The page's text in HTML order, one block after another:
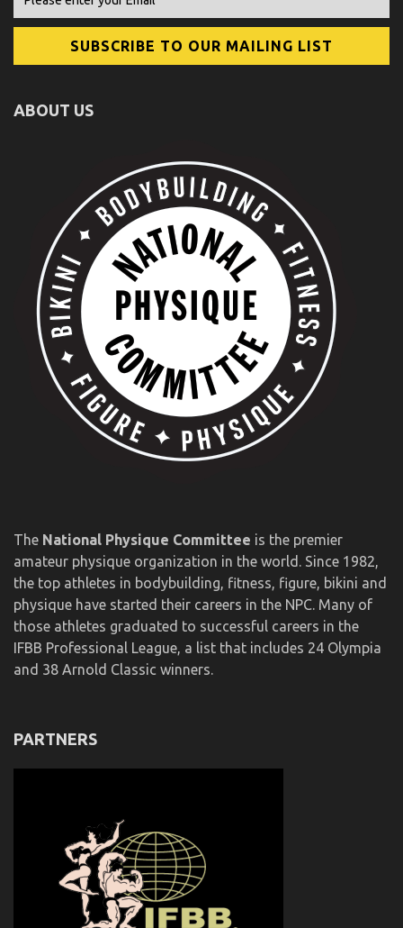
ABOUT US
The National Physique Committee is the premier
amateur physique organization in the world. Since 1982,
the top athletes in bodybuilding, fitness, figure, bikini and
physique have started their careers in the NPC. Many of
those athletes graduated to successful careers in the
IFBB Professional League, a list that includes 24 Olympia
and 38 Arnold Classic winners.
PARTNERS